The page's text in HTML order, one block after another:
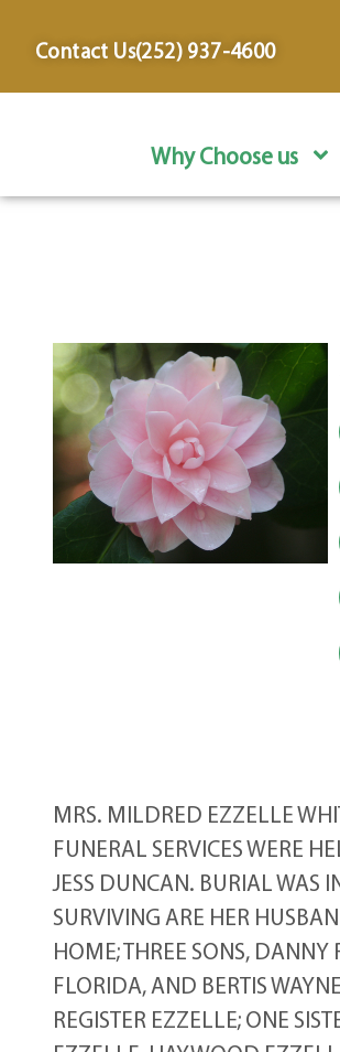
Contact Us(252) 937-4600
Why Choose us
MRS. MILDRED EZZELLE
FUNERAL SERVICES WERE
JESS DUNCAN. BURIAL WAS
SURVIVING ARE HER
HOME; THREE SONS,
FLORIDA, AND BERTIS
REGISTER EZZELLE; ONE